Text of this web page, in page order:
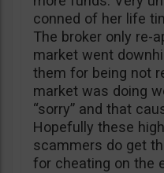
conned of her life
The broker only re-
market went
them for being not
market was doing
“sorry” and that
Hopefully these
scammers do get
for cheating on the